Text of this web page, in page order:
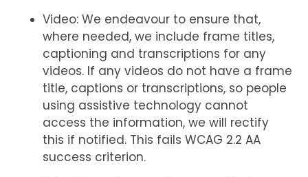
Video: We endeavour to ensure that,
where needed, we include frame titles,
captioning and transcriptions for any
videos. If any videos do not have a frame
title, captions or transcriptions, so people
using assistive technology cannot
access the information, we will rectify
this if notified. This fails WCAG 2.2 AA
success criterion.